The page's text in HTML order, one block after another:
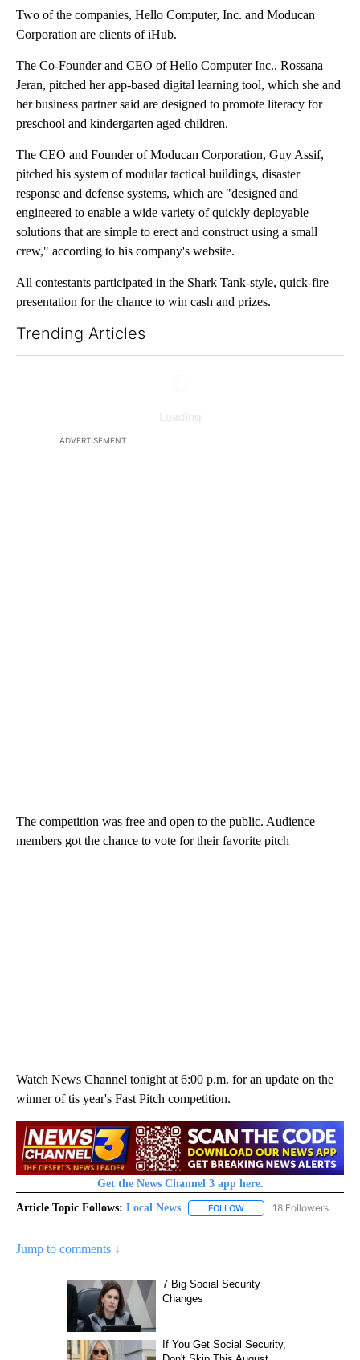
Two of the companies, Hello Computer, Inc. and Moducan
Corporation are clients of iHub.
The Co-Founder and CEO of Hello Computer Inc., Rossana
Jeran, pitched her app-based digital learning tool, which she and
her business partner said are designed to promote literacy for
preschool and kindergarten aged children.
The CEO and Founder of Moducan Corporation, Guy Assif,
pitched his system of modular tactical buildings, disaster
response and defense systems, which are "designed and
engineered to enable a wide variety of quickly deployable
solutions that are simple to erect and construct using a small
crew," according to his company's website.
All contestants participated in the Shark Tank-style, quick-fire
presentation for the chance to win cash and prizes.
Trending Articles
The competition was free and open to the public. Audience
members got the chance to vote for their favorite pitch
Watch News Channel tonight at 6:00 p.m. for an update on the
winner of tis year's Fast Pitch competition.
Get the News Channel 3 app here.
Article Topic Follows: Local News FOLLOW FOLLOW "LOCAL NEWS"
18 Followers
Jump to comments ↓